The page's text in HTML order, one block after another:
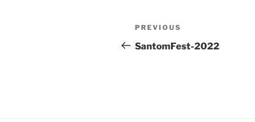
Post
navigation
Previous
Post
PREVIOUS
SantomFest-2022